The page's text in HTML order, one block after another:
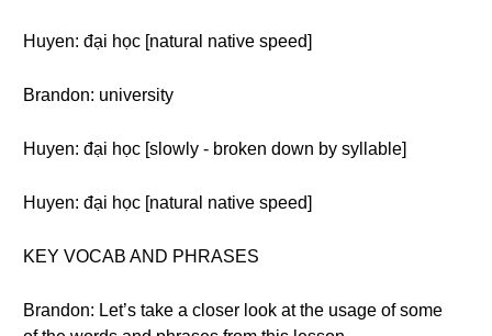
Huyen: đại học [natural native speed]
Brandon: university
Huyen: đại học [slowly - broken down by syllable]
Huyen: đại học [natural native speed]
KEY VOCAB AND PHRASES
Brandon: Let’s take a closer look at the usage of some